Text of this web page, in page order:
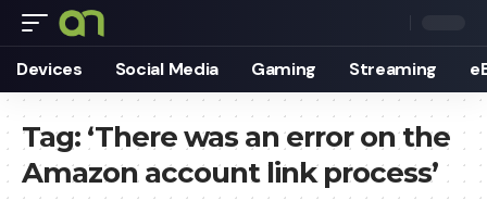
Devices Social Media Gaming Streaming
Tag: ‘There was an error on the
Amazon account link process’